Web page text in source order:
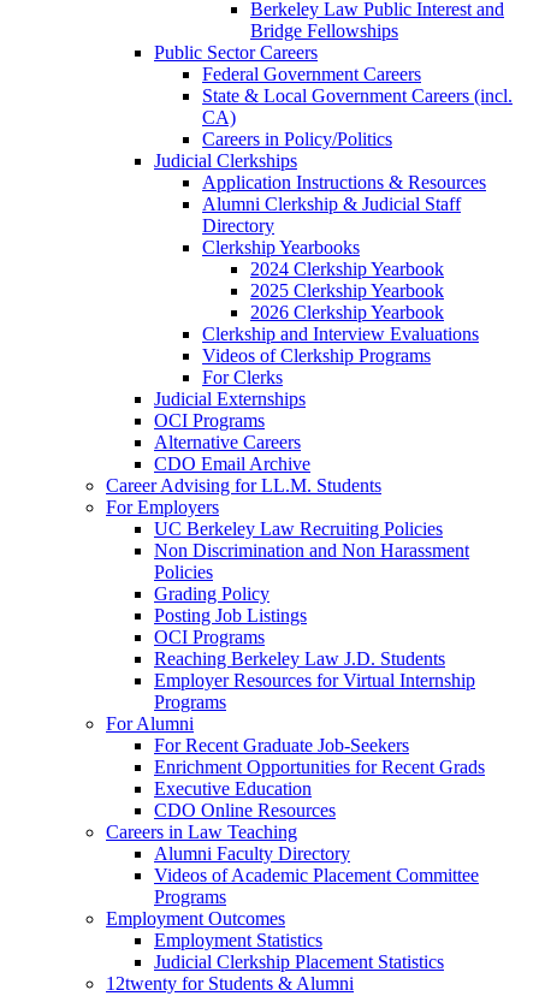
Berkeley Law Public Interest and
Bridge Fellowships
Public Sector Careers
Federal Government Careers
State & Local Government Careers (incl.
CA)
Careers in Policy/Politics
Judicial Clerkships
Application Instructions & Resources
Alumni Clerkship & Judicial Staff
Directory
Clerkship Yearbooks
2024 Clerkship Yearbook
2025 Clerkship Yearbook
2026 Clerkship Yearbook
Clerkship and Interview Evaluations
Videos of Clerkship Programs
For Clerks
Judicial Externships
OCI Programs
Alternative Careers
CDO Email Archive
Career Advising for LL.M. Students
For Employers
UC Berkeley Law Recruiting Policies
Non Discrimination and Non Harassment
Policies
Grading Policy
Posting Job Listings
OCI Programs
Reaching Berkeley Law J.D. Students
Employer Resources for Virtual Internship
Programs
For Alumni
For Recent Graduate Job-Seekers
Enrichment Opportunities for Recent Grads
Executive Education
CDO Online Resources
Careers in Law Teaching
Alumni Faculty Directory
Videos of Academic Placement Committee
Programs
Employment Outcomes
Employment Statistics
Judicial Clerkship Placement Statistics
12twenty for Students & Alumni